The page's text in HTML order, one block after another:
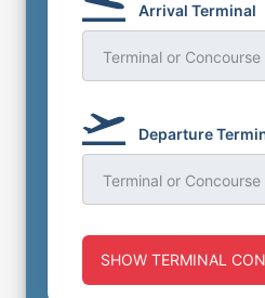
Arrival Terminal
Terminal or Concourse
Departure
Terminal or Concourse
SHOW TERMINAL